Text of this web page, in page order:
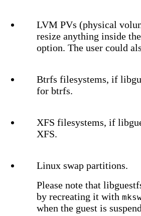
LVM PVs (physical
resize anything inside
option. The user could
Btrfs filesystems, if
for btrfs.
XFS filesystems, if
XFS.
Linux swap partitions.
Please note that
by recreating it with
when the guest is